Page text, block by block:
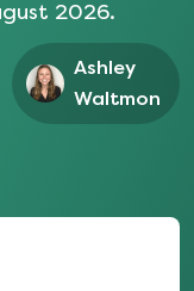
2026.
Ashley
Waltmon